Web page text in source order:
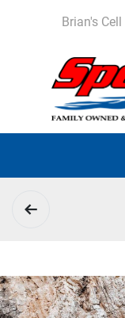
Brian's Cell